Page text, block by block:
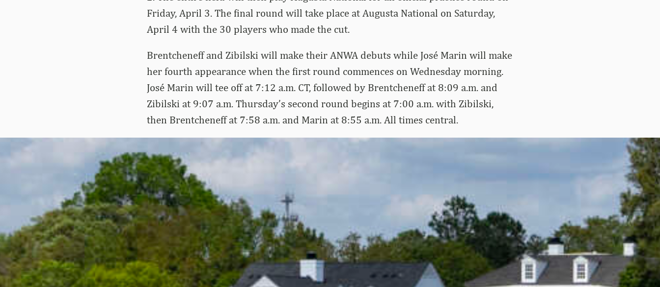
Friday, April 3. The final round will take place at Augusta National on Saturday,
April 4 with the 30 players who made the cut.
Brentcheneff and Zibilski will make their ANWA debuts while José Marin will make
her fourth appearance when the first round commences on Wednesday morning.
José Marin will tee off at 7:12 a.m. CT, followed by Brentcheneff at 8:09 a.m. and
Zibilski at 9:07 a.m. Thursday’s second round begins at 7:00 a.m. with Zibilski,
then Brentcheneff at 7:58 a.m. and Marin at 8:55 a.m. All times central.